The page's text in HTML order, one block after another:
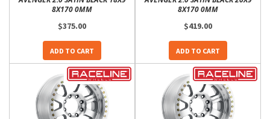
8X170 0MM
$375.00
ADD TO CART
8X170 0MM
$419.00
ADD TO CART